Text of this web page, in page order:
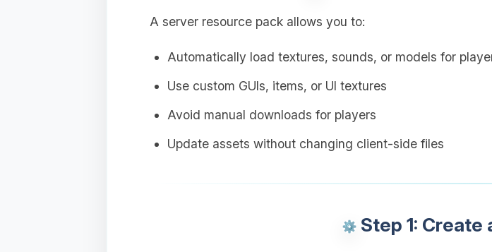
A server resource pack allows you to:
Automatically load textures, sounds, or models for
Use custom GUIs, items, or UI textures
Avoid manual downloads for players
Update assets without changing client-side files
Step 1: Create